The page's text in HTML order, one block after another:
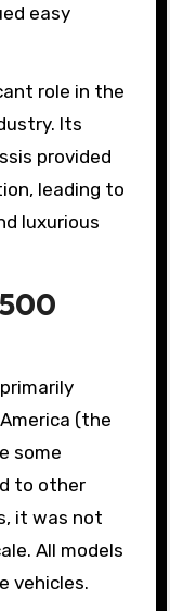
easy
role in the
Its
provided
leading to
luxurious
(the
some
to other
it was not
All models
vehicles.